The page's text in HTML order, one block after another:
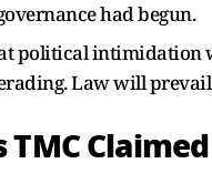
had begun.
political intimidation
Law will
TMC Claimed